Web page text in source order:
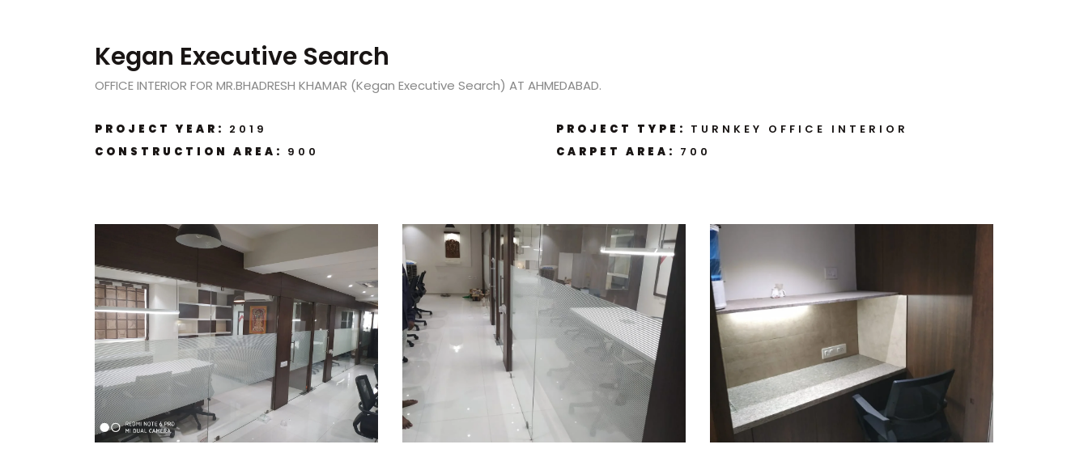
Kegan Executive Search
OFFICE INTERIOR FOR MR.BHADRESH KHAMAR (Kegan Executive Search) AT AHMEDABAD.
PROJECT YEAR: 2019 PROJECT TYPE: TURNKEY OFFICE INTERIOR
CONSTRUCTION AREA: 900 CARPET AREA: 700